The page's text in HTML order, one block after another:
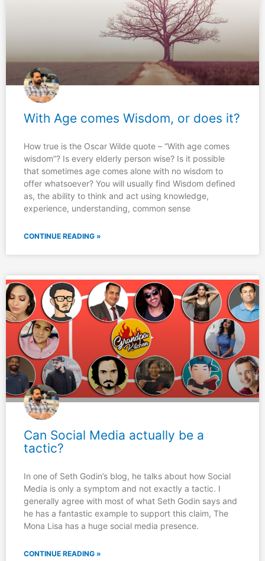
With Age comes Wisdom, or does it?
How true is the Oscar Wilde quote – “With age comes
wisdom”? Is every elderly person wise? Is it possible
that sometimes age comes alone with no wisdom to
offer whatsoever? You will usually find Wisdom defined
as, the ability to think and act using knowledge,
experience, understanding, common sense
CONTINUE READING »
Can Social Media actually be a
tactic?
In one of Seth Godin’s blog, he talks about how Social
Media is only a symptom and not exactly a tactic. I
generally agree with most of what Seth Godin says and
he has a fantastic example to support this claim, The
Mona Lisa has a huge social media presence.
CONTINUE READING »